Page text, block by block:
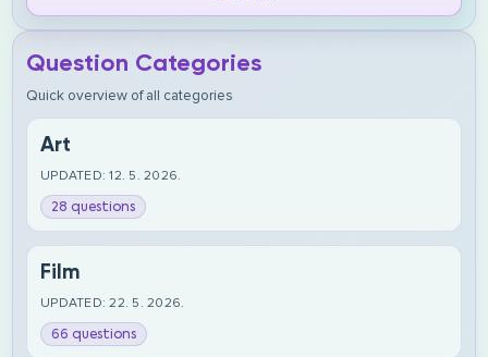
Question Categories
Quick overview of all categories
Art
UPDATED: 12. 5. 2026.
28 questions
Film
UPDATED: 22. 5. 2026.
66 questions